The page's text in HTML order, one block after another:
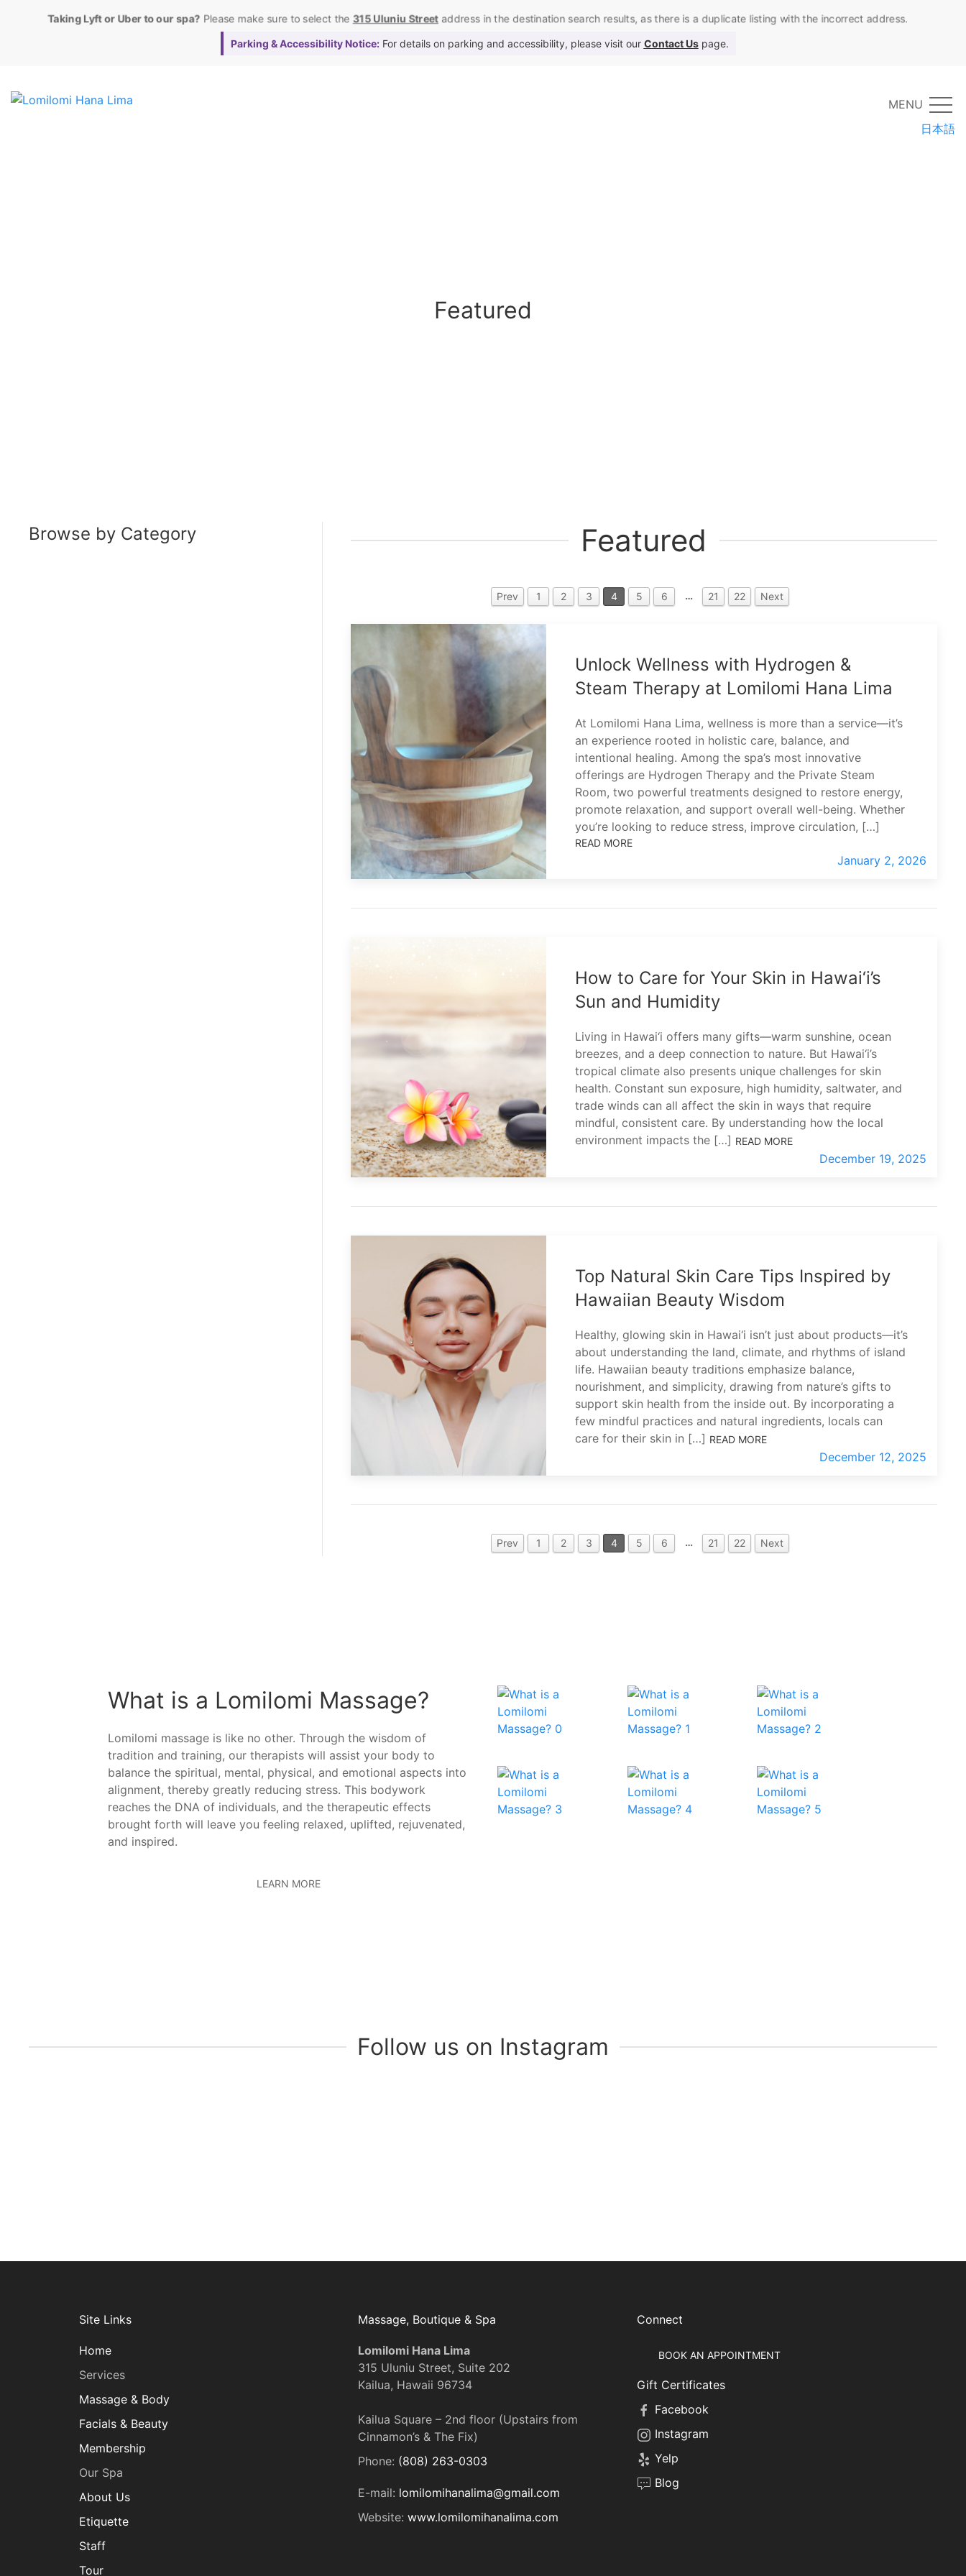
Taking Lyft or Uber to our spa? Please make sure to select the315 Uluniu Street address in the destination search results, as there is a duplicate listing with the incorrect address.
Parking & Accessibility Notice:For details on parking and accessibility, please visit our Contact Uspage.
MENU
日本語
Featured
Browse by Category Featured
Prev 1 2 3 4 5 6 … 21 22 Next
Unlock Wellness with Hydrogen &
Steam Therapy at Lomilomi Hana Lima
At Lomilomi Hana Lima, wellness is more than a service—it’s
an experience rooted in holistic care, balance, and
intentional healing. Among the spa’s most innovative
offerings are Hydrogen Therapy and the Private Steam
Room, two powerful treatments designed to restore energy,
promote relaxation, and support overall well-being. Whether
you’re looking to reduce stress, improve circulation, […]
READ MORE
January 2, 2026
How to Care for Your Skin in Hawai‘i’s
Sun and Humidity
Living in Hawai‘i offers many gifts—warm sunshine, ocean
breezes, and a deep connection to nature. But Hawai‘i’s
tropical climate also presents unique challenges for skin
health. Constant sun exposure, high humidity, saltwater, and
trade winds can all affect the skin in ways that require
mindful, consistent care. By understanding how the local
environment impacts the […] READ MORE
December 19, 2025
Top Natural Skin Care Tips Inspired by
Hawaiian Beauty Wisdom
Healthy, glowing skin in Hawai‘i isn’t just about products—it’s
about understanding the land, climate, and rhythms of island
life. Hawaiian beauty traditions emphasize balance,
nourishment, and simplicity, drawing from nature’s gifts to
support skin health from the inside out. By incorporating a
few mindful practices and natural ingredients, locals can
care for their skin in […] READ MORE
December 12, 2025
Prev 1 2 3 4 5 6 … 21 22 Next
What is a Lomilomi Massage?
Lomilomi massage is like no other. Through the wisdom of
tradition and training, our therapists will assist your body to
balance the spiritual, mental, physical, and emotional aspects into
alignment, thereby greatly reducing stress. This bodywork
reaches the DNA of individuals, and the therapeutic effects
brought forth will leave you feeling relaxed, uplifted, rejuvenated,
and inspired.
LEARN MORE
Follow us on Instagram
Site Links
Home
Services
Massage & Body
Facials & Beauty
Membership
Our Spa
About Us
Etiquette
Staff
Tour
Massage, Boutique & Spa
Lomilomi Hana Lima
315 Uluniu Street, Suite 202
Kailua, Hawaii 96734
Kailua Square – 2nd floor (Upstairs from
Cinnamon’s & The Fix)
Phone: (808) 263-0303
E-mail: lomilomihanalima@gmail.com
Website: www.lomilomihanalima.com
Connect
BOOK AN APPOINTMENT
Gift Certificates
Facebook
Instagram
Yelp
Blog